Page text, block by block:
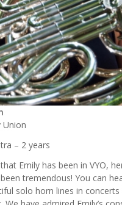
Union
– 2 years
Emily has been in VYO,
tremendous! You can
solo horn lines in